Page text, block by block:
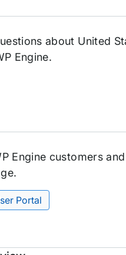
about United
Engine.
Engine customers
Portal